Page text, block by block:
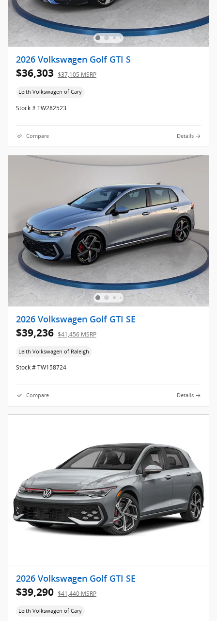
2026 Volkswagen Golf GTI S
$36,303 $37,105 MSRP
Leith Volkswagen of Cary
Stock # TW282523
Compare Details
2026 Volkswagen Golf GTI SE
$39,236 $41,456 MSRP
Leith Volkswagen of Raleigh
Stock # TW158724
Compare Details
2026 Volkswagen Golf GTI SE
$39,290 $41,440 MSRP
Leith Volkswagen of Cary